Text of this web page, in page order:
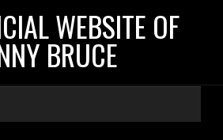
WEBSITE OF
BRUCE